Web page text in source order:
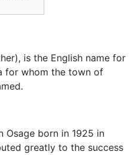
is the English name for
for whom the town of
Osage born in 1925 in
greatly to the success